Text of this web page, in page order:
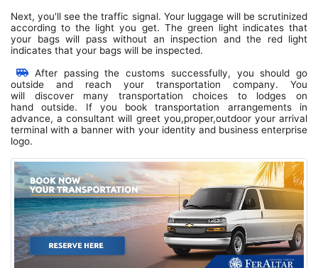
Next, you'll see the traffic signal. Your luggage will be scrutinized
according to the light you get. The green light indicates that
your bags will pass without an inspection and the red light
indicates that your bags will be inspected.
After passing the customs successfully, you should go
outside and reach your transportation company. You
will discover many transportation choices to lodges on
hand outside. If you book transportation arrangements in
advance, a consultant will greet you,proper,outdoor your arrival
terminal with a banner with your identity and business enterprise
logo.